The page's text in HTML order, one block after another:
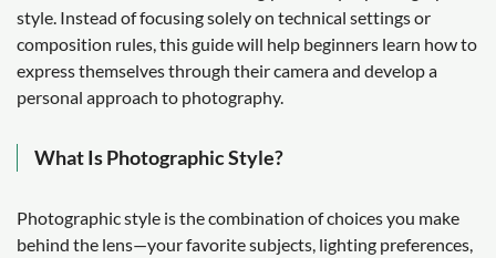
style. Instead of focusing solely on technical settings or
composition rules, this guide will help beginners learn how to
express themselves through their camera and develop a
personal approach to photography.
What Is Photographic Style?
Photographic style is the combination of choices you make
behind the lens—your favorite subjects, lighting preferences,